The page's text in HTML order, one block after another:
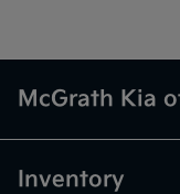
McGrath Kia
Inventory